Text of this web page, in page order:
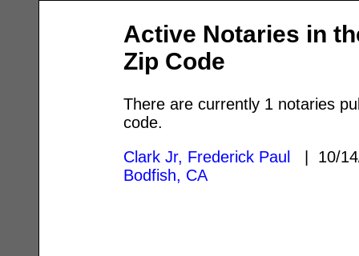
Active Notaries in
Zip Code
There are currently 1 notaries
code.
Clark Jr, Frederick Paul
| 10/
Bodfish, CA